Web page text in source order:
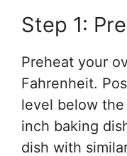
Step 1:
Preheat your
Fahrenheit.
level below
inch baking
dish with